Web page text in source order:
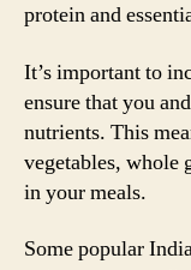
protein and
It’s important to
ensure that you
nutrients. This
vegetables, whole
in your meals.
Some popular